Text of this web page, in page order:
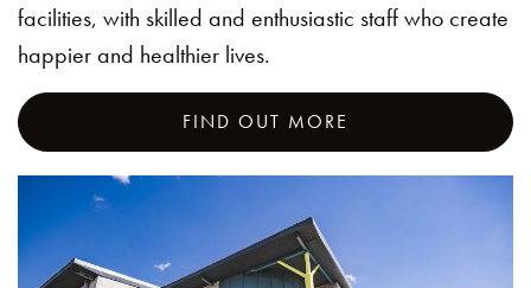
facilities, with skilled and enthusiastic staff who create
happier and healthier lives.
FIND OUT MORE